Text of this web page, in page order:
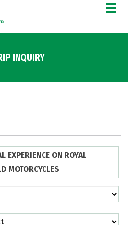
INQUIRY
EXPERIENCE ON ROYAL
MOTORCYCLES